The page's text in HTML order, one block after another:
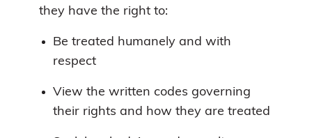
they have the right to:
Be treated humanely and with
respect
View the written codes governing
their rights and how they are treated